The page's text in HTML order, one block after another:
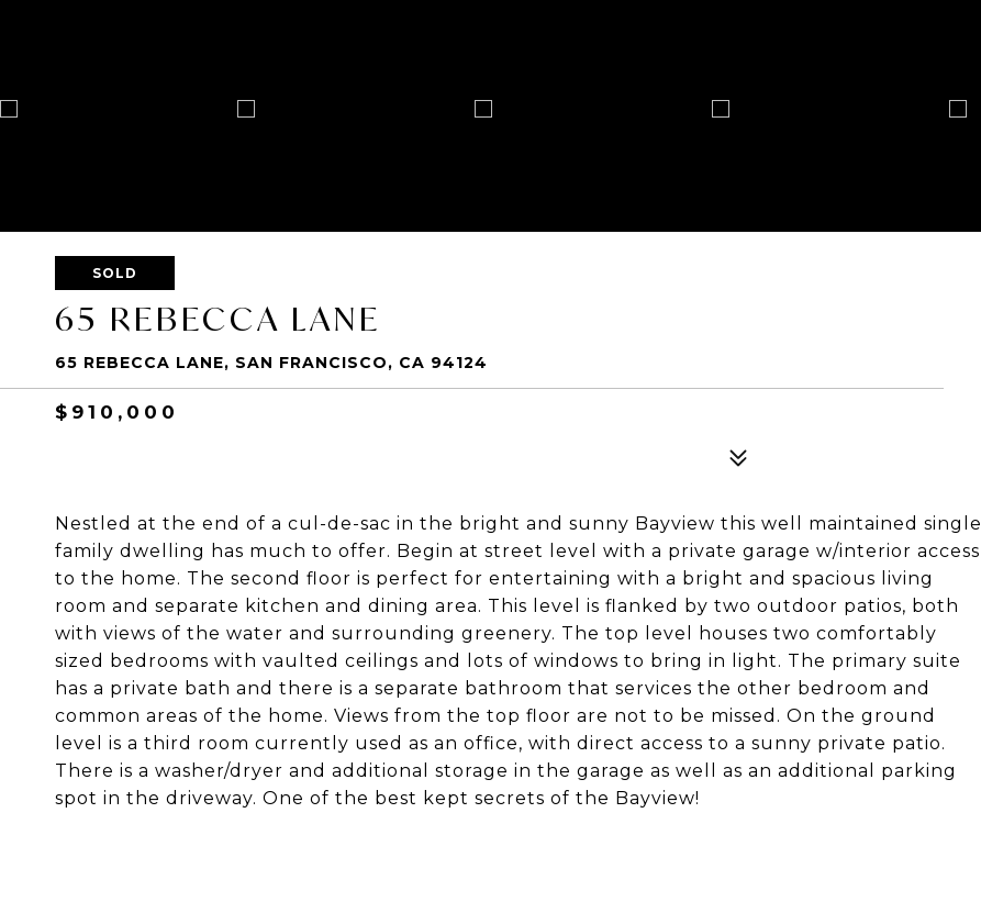
SOLD
65 REBECCA LANE
65 REBECCA LANE, SAN FRANCISCO, CA 94124
$910,000
Nestled at the end of a cul-de-sac in the bright and sunny Bayview this well maintained single
family dwelling has much to offer. Begin at street level with a private garage w/interior access
to the home. The second floor is perfect for entertaining with a bright and spacious living
room and separate kitchen and dining area. This level is flanked by two outdoor patios, both
with views of the water and surrounding greenery. The top level houses two comfortably
sized bedrooms with vaulted ceilings and lots of windows to bring in light. The primary suite
has a private bath and there is a separate bathroom that services the other bedroom and
common areas of the home. Views from the top floor are not to be missed. On the ground
level is a third room currently used as an office, with direct access to a sunny private patio.
There is a washer/dryer and additional storage in the garage as well as an additional parking
spot in the driveway. One of the best kept secrets of the Bayview!